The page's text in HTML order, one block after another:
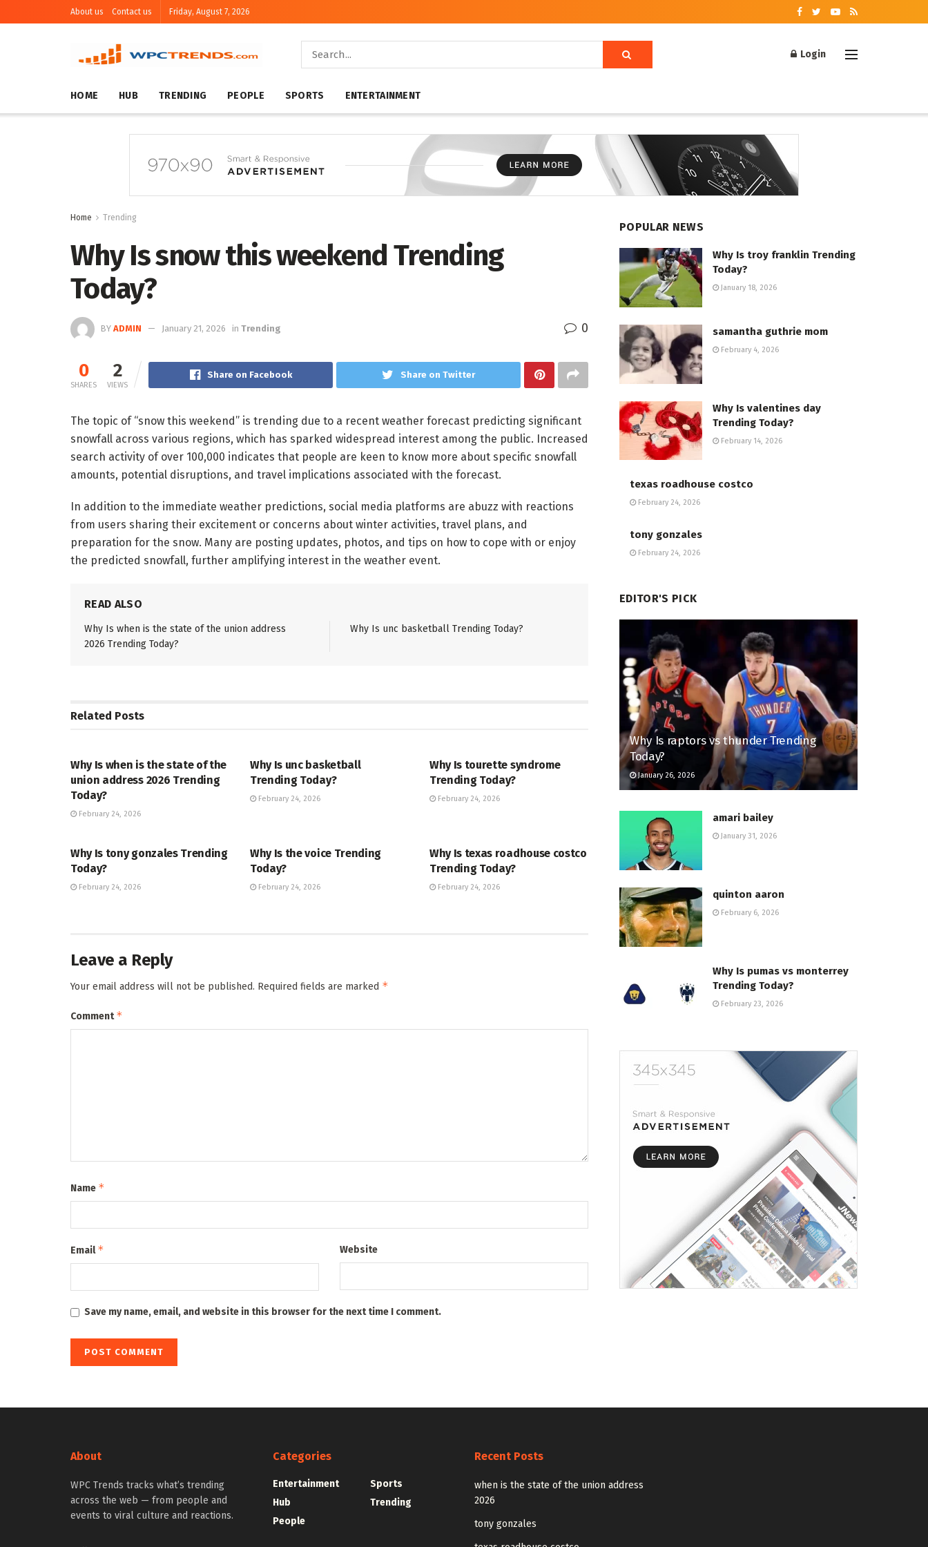
About us Contact us Friday, August 7, 2026
Login
HOME HUB TRENDING PEOPLE SPORTS ENTERTAINMENT
Home Trending
Why Is snow this weekend Trending
Today?
BY ADMIN January 21, 2026 in Trending 0
0
SHARES
2
VIEWS
Share on Facebook Share on Twitter
The topic of “snow this weekend” is trending due to a recent weather forecast predicting significant
snowfall across various regions, which has sparked widespread interest among the public. Increased
search activity of over 100,000 indicates that people are keen to know more about specific snowfall
amounts, potential disruptions, and travel implications associated with the forecast.
In addition to the immediate weather predictions, social media platforms are abuzz with reactions
from users sharing their excitement or concerns about winter activities, travel plans, and
preparation for the snow. Many are posting updates, photos, and tips on how to cope with or enjoy
the predicted snowfall, further amplifying interest in the weather event.
READ ALSO
Why Is when is the state of the union address
2026 Trending Today?
Why Is unc basketball Trending Today?
Related Posts
Why Is when is the state of the
union address 2026 Trending
Today?
February 24, 2026
Why Is unc basketball
Trending Today?
February 24, 2026
Why Is tourette syndrome
Trending Today?
February 24, 2026
Why Is tony gonzales Trending
Today?
February 24, 2026
Why Is the voice Trending
Today?
February 24, 2026
Why Is texas roadhouse costco
Trending Today?
February 24, 2026
Leave a Reply
Your email address will not be published. Required fields are marked *
Comment*
Name *
Email* Website
Save my name, email, and website in this browser for the next time I comment.
POPULAR NEWS
Why Is troy franklin Trending
Today?
January 18, 2026
samantha guthrie mom
February 4, 2026
Why Is valentines day
Trending Today?
February 14, 2026
texas roadhouse costco
February 24, 2026
tony gonzales
February 24, 2026
EDITOR'S PICK
Why Is raptors vs thunder Trending
Today?
January 26, 2026
amari bailey
January 31, 2026
quinton aaron
February 6, 2026
Why Is pumas vs monterrey
Trending Today?
February 23, 2026
About
WPC Trends tracks what’s trending
across the web — from people and
events to viral culture and reactions.
Categories
Entertainment
Hub
People
Sports
Trending
Recent Posts
when is the state of the union address
2026
tony gonzales